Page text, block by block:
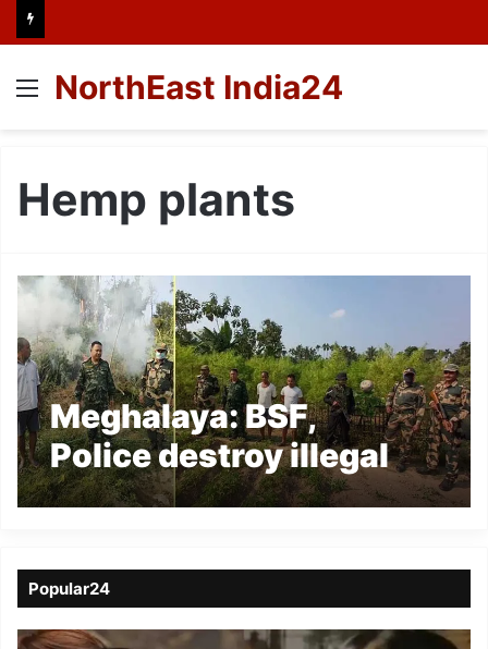
Menu
NorthEast India24
Hemp plants
Meghalaya: BSF,
Police destroy illegal
cultivation of Hemp
Popular24
Viral